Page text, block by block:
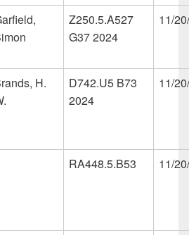
Z250.5.A527
G37 2024
11/
H.
D742.U5 B73
2024
11/
RA448.5.B53 11/